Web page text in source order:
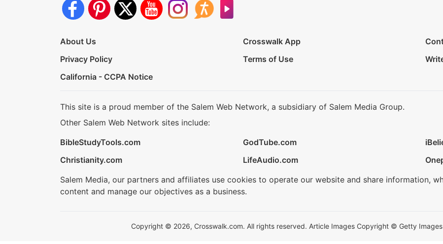
About Us Crosswalk App
Privacy Policy
Terms of Use
California - CCPA Notice
This site is a proud member of the Salem Web Network, a subsidiary of Salem Media Group.
Other Salem Web Network sites include:
BibleStudyTools.com
GodTube.com
Christianity.com
LifeAudio.com
Salem Media, our partners and affiliates use cookies to operate our website and share information,
content and manage our objectives as a business.
Copyright © 2026, Crosswalk.com. All rights reserved. Article Images Copyright © Getty